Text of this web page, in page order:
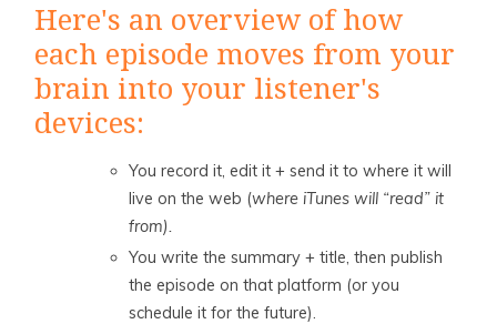
Here's an overview of how
each episode moves from your
brain into your listener's
devices:
You record it, edit it + send it to where it will
live on the web (where iTunes will “read” it
from).
You write the summary + title, then publish
the episode on that platform (or you
schedule it for the future).